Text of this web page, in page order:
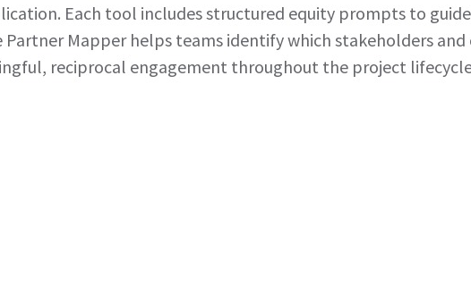
Each tool includes structured equity prompts to
Mapper helps teams identify which stakeholders
reciprocal engagement throughout the project